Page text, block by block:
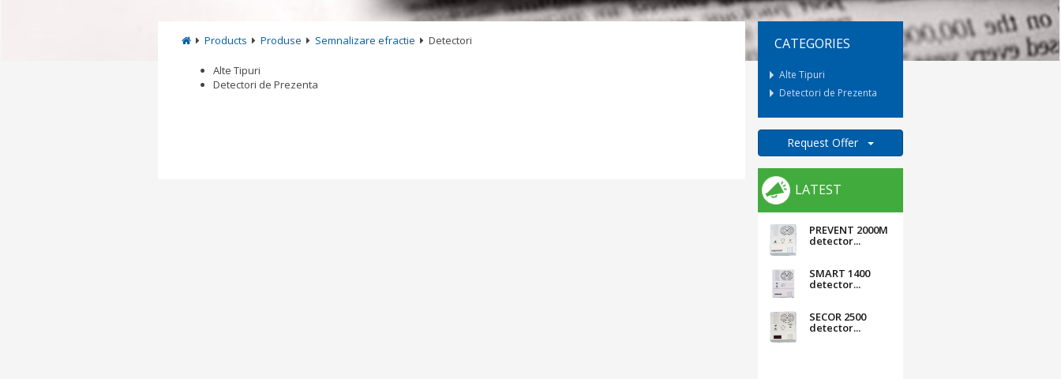
Products Produse Semnalizare efractie Detectori
Alte Tipuri
Detectori de Prezenta
CATEGORIES
Alte Tipuri
Detectori de Prezenta
Request Offer
LATEST
PREVENT 2000M
detector...
SMART 1400
detector...
SECOR 2500
detector...